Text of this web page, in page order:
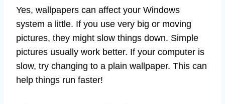
Yes, wallpapers can affect your Windows
system a little. If you use very big or moving
pictures, they might slow things down. Simple
pictures usually work better. If your computer is
slow, try changing to a plain wallpaper. This can
help things run faster!